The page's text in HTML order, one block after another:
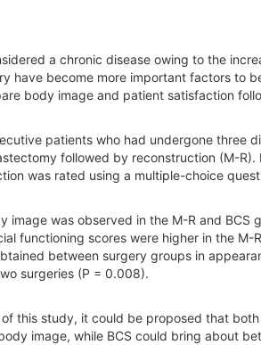
a chronic disease owing to the
have become more important factors to
body image and patient satisfaction
patients who had undergone three
followed by reconstruction (M-
was rated using a multiple-choice
image was observed in the M-R and BCS
functioning scores were higher in the
between surgery groups in
surgeries (P = 0.008).
this study, it could be proposed that
image, while BCS could bring about